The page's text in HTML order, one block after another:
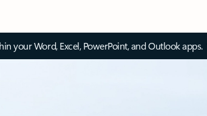
your Word, Excel, PowerPoint, and Outlook apps.